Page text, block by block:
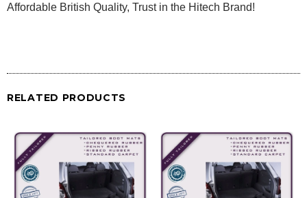
Affordable British Quality, Trust in the Hitech Brand!
RELATED PRODUCTS